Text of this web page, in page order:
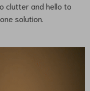
clutter and hello to
solution.